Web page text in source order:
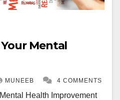
Mental
MUNEEB 4 COMMENTS
Health Improvement